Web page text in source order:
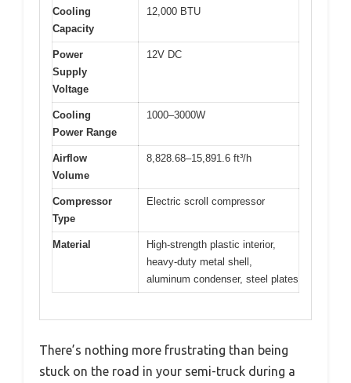
Cooling
Capacity
12,000 BTU
Power
Supply
Voltage
12V DC
Cooling
Power Range
1000–3000W
Airflow
Volume
8,828.68–15,891.6 ft³/h
Compressor
Type
Electric scroll compressor
Material
High-strength plastic interior,
heavy-duty metal shell,
aluminum condenser, steel plates
There’s nothing more frustrating than being
stuck on the road in your semi-truck during a